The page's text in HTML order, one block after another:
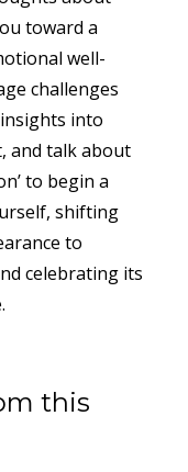
toward a
well-
challenges
into
and talk about
to begin a
shifting
to
celebrating its
this